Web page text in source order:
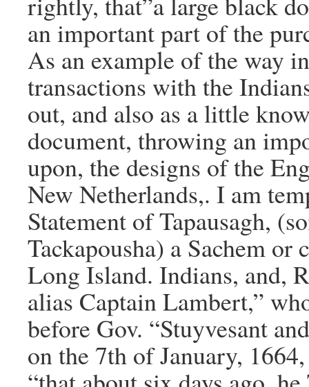
an important part of the
As an example of the way
transactions with the
out, and also as a little
document, throwing an
upon, the designs of the
New Netherlands,. I am
Statement of Tapausagh,
Tackapousha) a Sachem or
Long Island. Indians, and,
alias Captain Lambert,”
before Gov. “Stuyvesant
on the 7th of January,